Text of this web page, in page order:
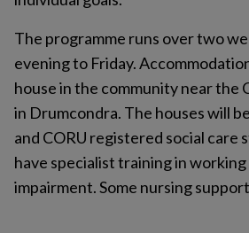
The programme runs over two
evening to Friday.
house in the community near the
in Drumcondra. The houses will
and CORU registered social care
have specialist training in
impairment. Some nursing